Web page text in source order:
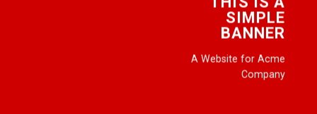
SIMPLE
BANNER
A Website for Acme
Company